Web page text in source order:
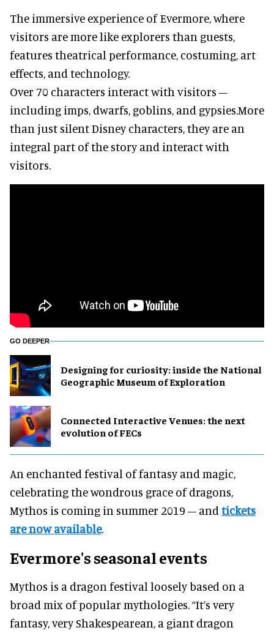
The immersive experience of Evermore, where
visitors are more like explorers than guests,
features theatrical performance, costuming, art
effects, and technology.
Over 70 characters interact with visitors –
including imps, dwarfs, goblins, and gypsies.More
than just silent Disney characters, they are an
integral part of the story and interact with
visitors.
GO DEEPER
​Designing for curiosity: inside the National
Geographic Museum of Exploration
Connected Interactive Venues: the next
evolution of FECs
An enchanted festival of fantasy and magic,
celebrating the wondrous grace of dragons,
Mythos is coming in summer 2019 – and tickets
are now available.
Evermore's seasonal events
Mythos is a dragon festival loosely based on a
broad mix of popular mythologies. “It’s very
fantasy, very Shakespearean, a giant dragon